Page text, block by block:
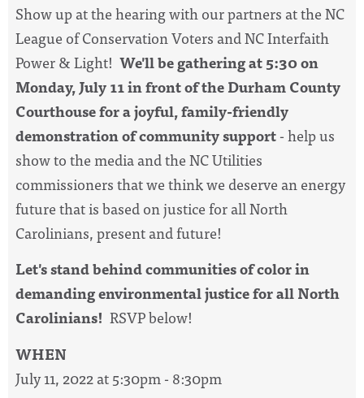
Show up at the hearing with our partners at the NC
League of Conservation Voters and NC Interfaith
Power & Light! We'll be gathering at 5:30 on
Monday, July 11 in front of the Durham County
Courthouse for a joyful, family-friendly
demonstration of community support- help us
show to the media and the NC Utilities
commissioners that we think we deserve an energy
future that is based on justice for all North
Carolinians, present and future!
Let's stand behind communities of color in
demanding environmental justice for all North
Carolinians! RSVP below!
WHEN
July 11, 2022 at 5:30pm - 8:30pm